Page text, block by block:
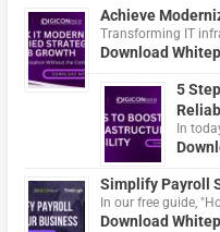
Achieve
Transforming IT
Download
5
In
Simplify Payroll
In our free guide,
Download